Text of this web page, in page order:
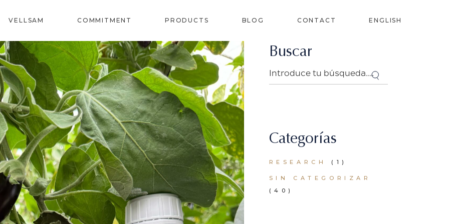
VELLSAM COMMITMENT PRODUCTS
REVITAL
SOIL
BIOSTIMULANT
CORRECTORS
SPECIALS
BIOFERTILIZERS
PROVITE
BLOG CONTACT ENGLISH
FRENCH
Buscar
Search
Categorías
RESEARCH (1)
SIN CATEGORIZAR
(40)